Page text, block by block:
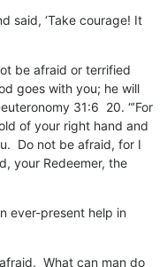
said, ‘Take courage! It
be afraid or terrified
goes with you; he will
31:6 20. “’For
of your right hand and
Do not be afraid, for I
your Redeemer, the
ever-present help in
What can man do